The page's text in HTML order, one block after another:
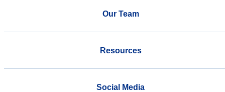
Our Team
Resources
Social Media